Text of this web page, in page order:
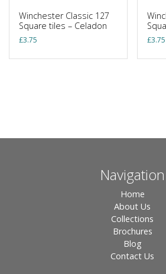
Winchester Classic 127
Square tiles – Celadon
£3.75 £3.75
Navigation
Home
About Us
Collections
Brochures
Blog
Contact Us